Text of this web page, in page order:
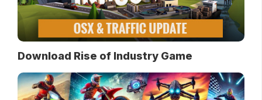
Download Rise of Industry Game